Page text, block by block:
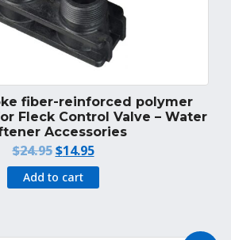
fiber-reinforced polymer
Fleck Control Valve – Water
Accessories
$24.95 Original
price
was:
$14.95Current
price
is:
Add to cart